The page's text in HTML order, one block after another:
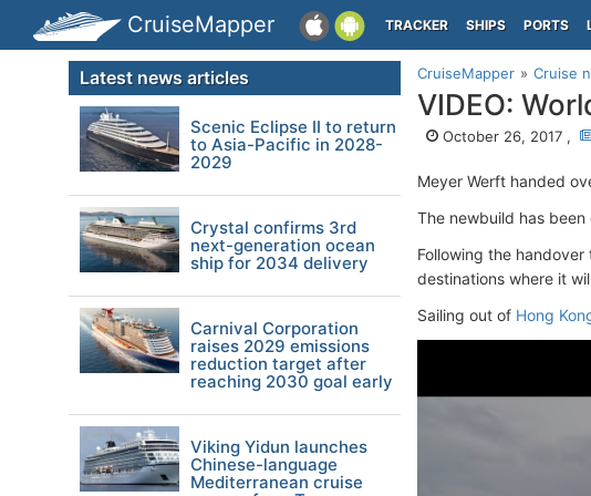
CruiseMapper TRACKER SHIPS PORTS
CruiseMapper Cruise
VIDEO:
October 26, 2017 ,
Meyer Werft handed
The newbuild has
Following the
destinations where it
Sailing out of Hong
Latest news articles
Scenic Eclipse II to return
to Asia-Pacific in 2028-
2029
Crystal confirms 3rd
next-generation ocean
ship for 2034 delivery
Carnival Corporation
raises 2029 emissions
reduction target after
reaching 2030 goal early
Viking Yidun launches
Chinese-language
Mediterranean cruise